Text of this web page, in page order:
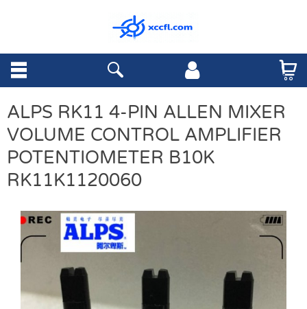
ALPS RK11 4-PIN ALLEN MIXER
VOLUME CONTROL AMPLIFIER
POTENTIOMETER B10K
RK11K1120060